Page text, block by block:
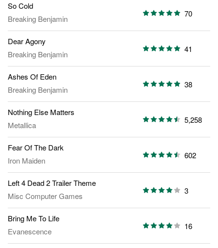
So Cold
Breaking Benjamin
70
Dear Agony
Breaking Benjamin
41
Ashes Of Eden
Breaking Benjamin
38
Nothing Else Matters
Metallica
5,258
Fear Of The Dark
Iron Maiden
602
Left 4 Dead 2 Trailer Theme
Misc Computer Games
3
Bring Me To Life
Evanescence
16